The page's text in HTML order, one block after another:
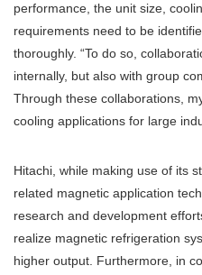
performance, the unit size,
requirements need to be
thoroughly. “To do so,
internally, but also with group
Through these collaborations,
cooling applications for large
Hitachi, while making use of its
related magnetic application
research and development
realize magnetic refrigeration
higher output. Furthermore, in